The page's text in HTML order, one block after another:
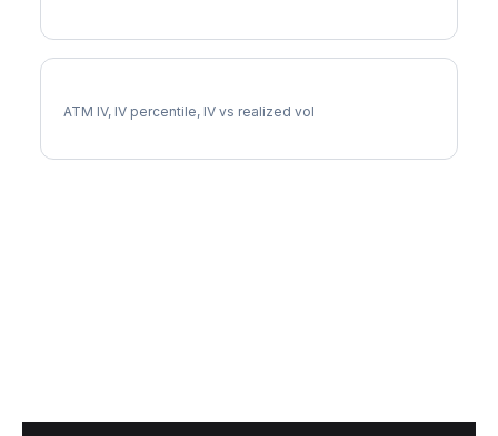
ATM IV, IV percentile, IV vs realized vol